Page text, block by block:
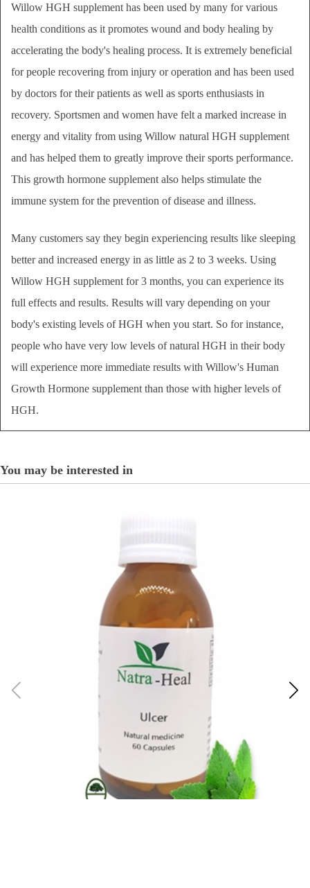
Willow HGH supplement has been used by many for various
health conditions as it promotes wound and body healing by
accelerating the body's healing process. It is extremely beneficial
for people recovering from injury or operation and has been used
by doctors for their patients as well as sports enthusiasts in
recovery. Sportsmen and women have felt a marked increase in
energy and vitality from using Willow natural HGH supplement
and has helped them to greatly improve their sports performance.
This growth hormone supplement also helps stimulate the
immune system for the prevention of disease and illness.
Many customers say they begin experiencing results like sleeping
better and increased energy in as little as 2 to 3 weeks. Using
Willow HGH supplement for 3 months, you can experience its
full effects and results. Results will vary depending on your
body's existing levels of HGH when you start. So for instance,
people who have very low levels of natural HGH in their body
will experience more immediate results with Willow's Human
Growth Hormone supplement than those with higher levels of
HGH.
You may be interested in